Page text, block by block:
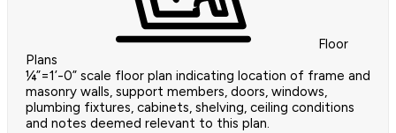
Floor
Plans
¼”=1’-0” scale floor plan indicating location of frame and
masonry walls, support members, doors, windows,
plumbing fixtures, cabinets, shelving, ceiling conditions
and notes deemed relevant to this plan.